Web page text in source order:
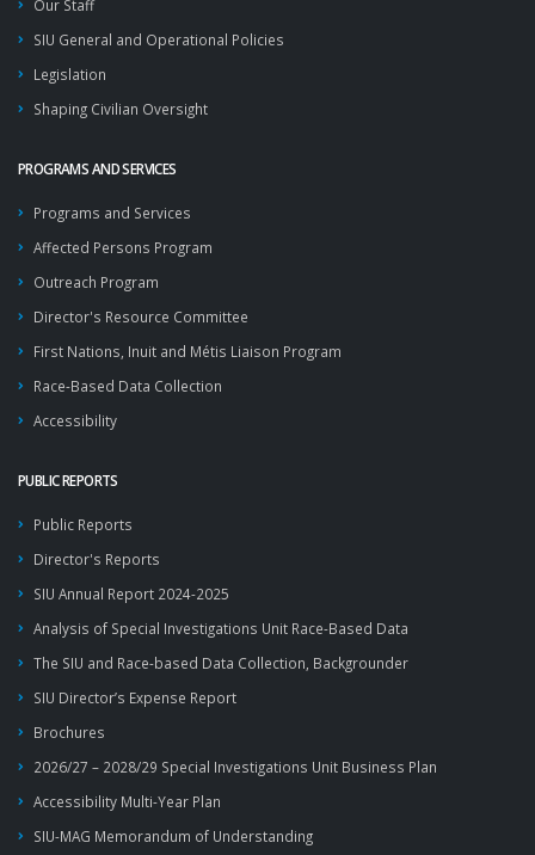
Our Staff
SIU General and Operational Policies
Legislation
Shaping Civilian Oversight
PROGRAMS AND SERVICES
Programs and Services
Affected Persons Program
Outreach Program
Director's Resource Committee
First Nations, Inuit and Métis Liaison Program
Race-Based Data Collection
Accessibility
PUBLIC REPORTS
Public Reports
Director's Reports
SIU Annual Report 2024-2025
Analysis of Special Investigations Unit Race-Based Data
The SIU and Race-based Data Collection, Backgrounder
SIU Director’s Expense Report
Brochures
2026/27 – 2028/29 Special Investigations Unit Business Plan
Accessibility Multi-Year Plan
SIU-MAG Memorandum of Understanding